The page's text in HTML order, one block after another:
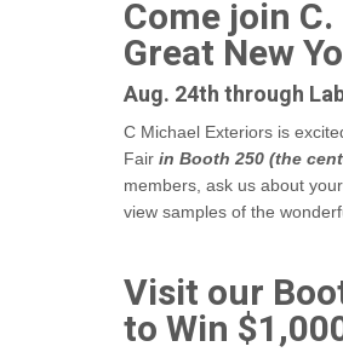
Come join
Great New
Aug. 24th through
C Michael Exteriors is
Fair in Booth 250 (the
members, ask us about
view samples of the
Visit our
to Win